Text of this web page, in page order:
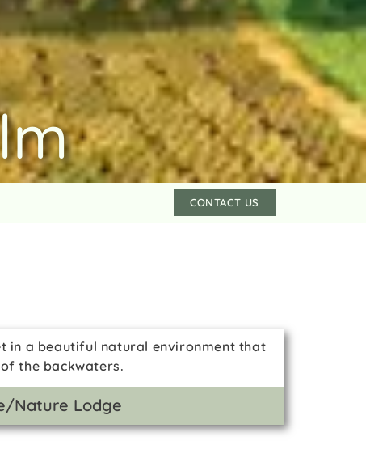
CONTACT US
in a beautiful natural environment that
the backwaters.
Nature Lodge